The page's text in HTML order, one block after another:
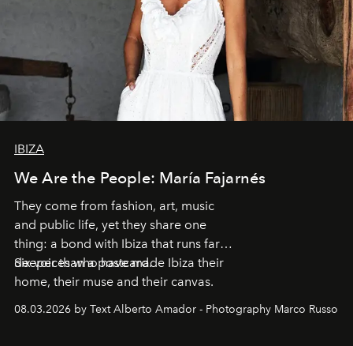
IBIZA
We Are the People: María Fajarnés
They come from fashion, art, music
and public life, yet they share one
thing: a bond with Ibiza that runs far
deeper than a postcard.
Six voices who have made Ibiza their
home, their muse and their canvas.
08.03.2026 by Text Alberto Amador - Photography Marco Russo